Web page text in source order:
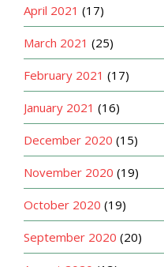
April 2021 (17)
March 2021 (25)
February 2021 (17)
January 2021 (16)
December 2020 (15)
November 2020 (19)
October 2020 (19)
September 2020 (20)